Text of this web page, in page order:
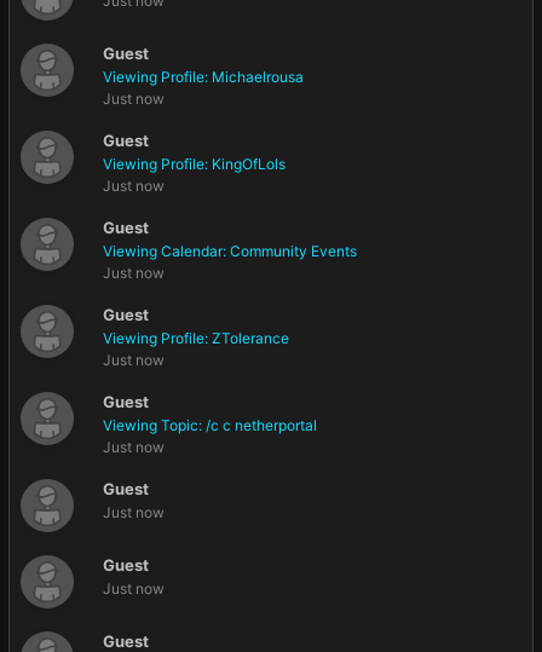
Guest
Viewing Profile: Michaelrousa
Just now
Guest
Viewing Profile: KingOfLols
Just now
Guest
Viewing Calendar: Community Events
Just now
Guest
Viewing Profile: ZTolerance
Just now
Guest
Viewing Topic: /c c netherportal
Just now
Guest
Just now
Guest
Just now
Guest